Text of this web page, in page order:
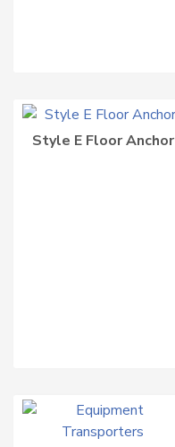
Style E Floor Anchor